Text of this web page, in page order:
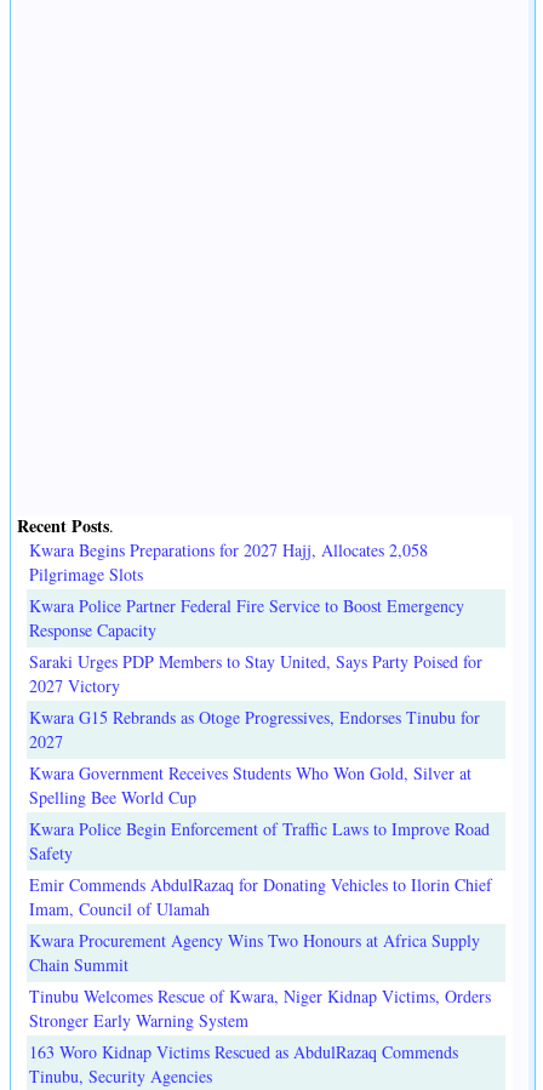
Recent Posts.
Kwara Begins Preparations for 2027 Hajj, Allocates 2,058
Pilgrimage Slots
Kwara Police Partner Federal Fire Service to Boost Emergency
Response Capacity
Saraki Urges PDP Members to Stay United, Says Party Poised for
2027 Victory
Kwara G15 Rebrands as Otoge Progressives, Endorses Tinubu for
2027
Kwara Government Receives Students Who Won Gold, Silver at
Spelling Bee World Cup
Kwara Police Begin Enforcement of Traffic Laws to Improve Road
Safety
Emir Commends AbdulRazaq for Donating Vehicles to Ilorin Chief
Imam, Council of Ulamah
Kwara Procurement Agency Wins Two Honours at Africa Supply
Chain Summit
Tinubu Welcomes Rescue of Kwara, Niger Kidnap Victims, Orders
Stronger Early Warning System
163 Woro Kidnap Victims Rescued as AbdulRazaq Commends
Tinubu, Security Agencies